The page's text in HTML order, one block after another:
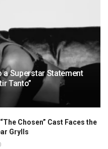
a Superstar Statement
Tanto”
Chosen” Cast Faces the
Grylls